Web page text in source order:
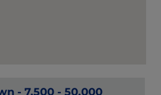
- 7,500 - 50,000